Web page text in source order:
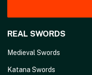
REAL SWORDS
Medieval Swords
Katana Swords